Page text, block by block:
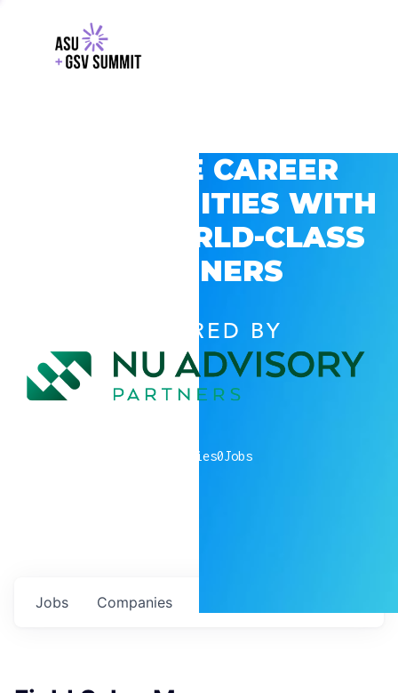
EXPLORE CAREER
OPPORTUNITIES WITH
GSV’S WORLD-CLASS
PARTNERS
POWERED BY
companies0Jobs
Jobs Companies